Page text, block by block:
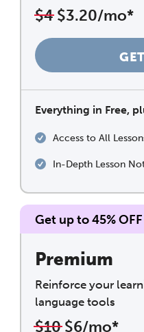
$4$3.20/mo*
Everything in Free,
Access to All
In-Depth Lesson
Get up to 45%
Premium
Reinforce your
language tools
$10$6/mo*